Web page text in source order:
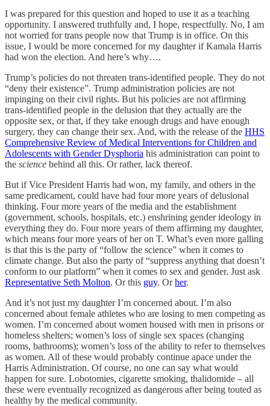
I was prepared for this question and hoped to use it as a teaching
opportunity. I answered truthfully and, I hope, respectfully. No, I am
not worried for trans people now that Trump is in office. On this
issue, I would be more concerned for my daughter if Kamala Harris
had won the election. And here’s why….
Trump’s policies do not threaten trans-identified people. They do not
“deny their existence”. Trump administration policies are not
impinging on their civil rights. But his policies are not affirming
trans-identified people in the delusion that they actually are the
opposite sex, or that, if they take enough drugs and have enough
surgery, they can change their sex. And, with the release of the HHS
Comprehensive Review of Medical Interventions for Children and
Adolescents with Gender Dysphoria his administration can point to
the science behind all this. Or rather, lack thereof.
But if Vice President Harris had won, my family, and others in the
same predicament, could have had four more years of delusional
thinking. Four more years of the media and the establishment
(government, schools, hospitals, etc.) enshrining gender ideology in
everything they do. Four more years of them affirming my daughter,
which means four more years of her on T. What’s even more galling
is that this is the party of “follow the science” when it comes to
climate change. But also the party of “suppress anything that doesn’t
conform to our platform” when it comes to sex and gender. Just ask
Representative Seth Molton. Or this guy. Orher.
And it’s not just my daughter I’m concerned about. I’m also
concerned about female athletes who are losing to men competing as
women. I’m concerned about women housed with men in prisons or
homeless shelters; women’s loss of single sex spaces (changing
rooms, bathrooms); women’s loss of the ability to refer to themselves
as women. All of these would probably continue apace under the
Harris Administration. Of course, no one can say what would
happen for sure. Lobotomies, cigarette smoking, thalidomide – all
these were eventually recognized as dangerous after being touted as
healthy by the medical community.